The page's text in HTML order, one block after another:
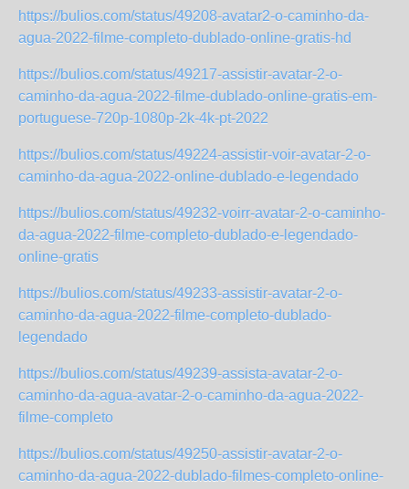
https://bulios.com/status/49208-avatar2-o-caminho-da-
agua-2022-filme-completo-dublado-online-gratis-hd
https://bulios.com/status/49217-assistir-avatar-2-o-
caminho-da-agua-2022-filme-dublado-online-gratis-em-
portuguese-720p-1080p-2k-4k-pt-2022
https://bulios.com/status/49224-assistir-voir-avatar-2-o-
caminho-da-agua-2022-online-dublado-e-legendado
https://bulios.com/status/49232-voirr-avatar-2-o-caminho-
da-agua-2022-filme-completo-dublado-e-legendado-
online-gratis
https://bulios.com/status/49233-assistir-avatar-2-o-
caminho-da-agua-2022-filme-completo-dublado-
legendado
https://bulios.com/status/49239-assista-avatar-2-o-
caminho-da-agua-avatar-2-o-caminho-da-agua-2022-
filme-completo
https://bulios.com/status/49250-assistir-avatar-2-o-
caminho-da-agua-2022-dublado-filmes-completo-online-